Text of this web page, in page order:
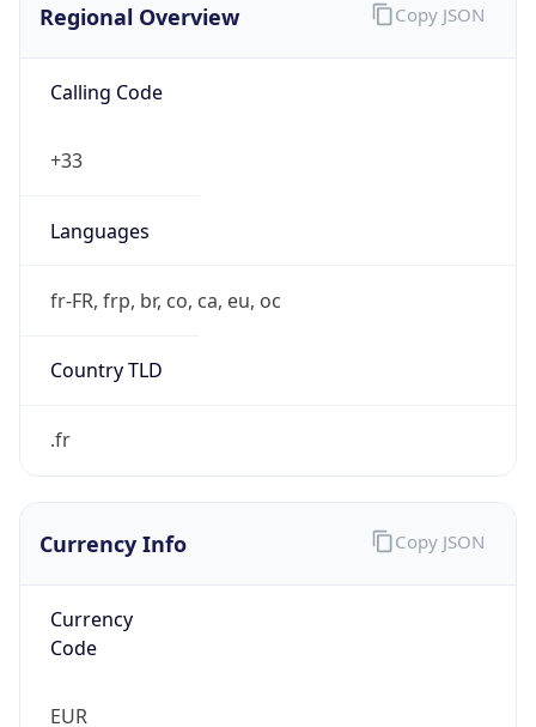
Regional Overview
Calling Code
+33
Languages
fr-FR, frp, br, co, ca, eu, oc
Country TLD
.fr
Copy JSON
Currency Info
Currency
Code
EUR
Copy JSON